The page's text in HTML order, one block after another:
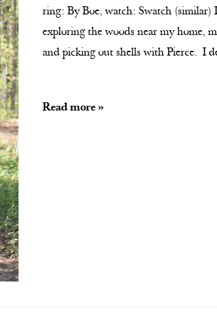
ring: By Boe, watch: Swatch
exploring the woods near my home,
and picking out shells with Pierce. I
Read more »